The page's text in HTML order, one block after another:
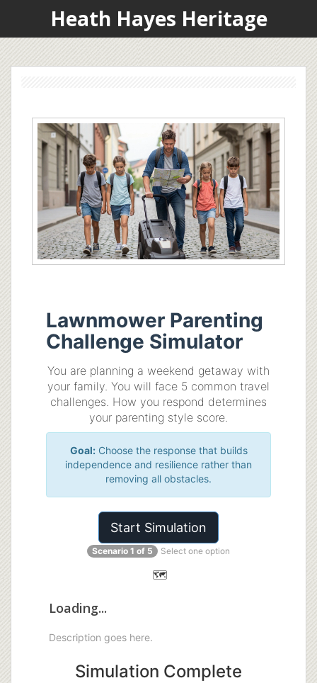
Heath Hayes Heritage
Lawnmower Parenting
Challenge Simulator
You are planning a weekend getaway with
your family. You will face 5 common travel
challenges. How you respond determines
your parenting style score.
Goal:Choose the response that builds
independence and resilience rather than
removing all obstacles.
Start Simulation
Scenario 1 of 5 Select one option
🗺️
Loading...
Description goes here.
Simulation Complete